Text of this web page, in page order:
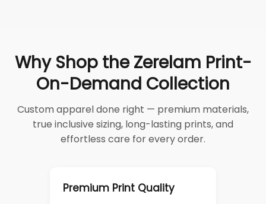
Why Shop the Zerelam Print-
On-Demand Collection
Custom apparel done right — premium materials,
true inclusive sizing, long-lasting prints, and
effortless care for every order.
Premium Print Quality